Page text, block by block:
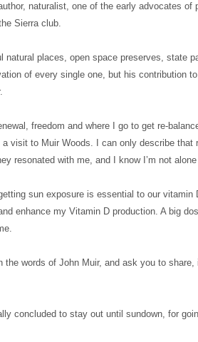
naturalist, one of the early advocates of
Sierra club.
natural places, open space preserves, state
of every single one, but his contribution
freedom and where I go to get re-
a visit to Muir Woods. I can only describe that
resonated with me, and I know I’m not
sun exposure is essential to our
enhance my Vitamin D production. A big
the words of John Muir, and ask you to
concluded to stay out until sundown, for